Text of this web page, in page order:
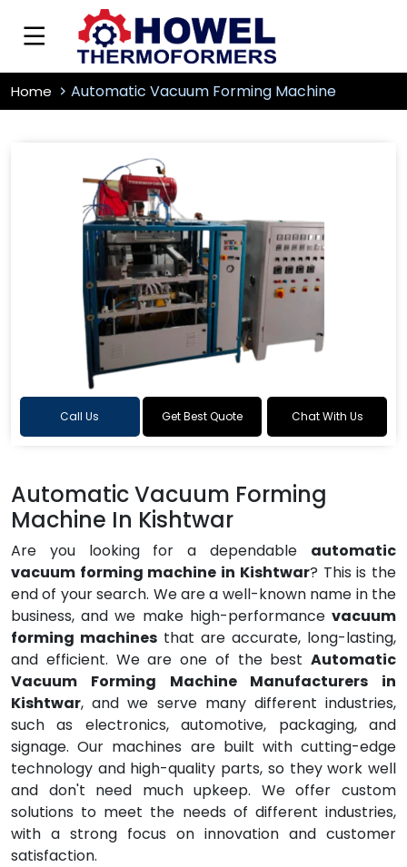
Home Automatic Vacuum Forming Machine
Call Us Get Best Quote Chat With Us
Automatic Vacuum Forming
Machine In Kishtwar
Are you looking for a dependable automatic
vacuum forming machine in Kishtwar? This is the
end of your search. We are a well-known name in the
business, and we make high-performance vacuum
forming machines that are accurate, long-lasting,
and efficient. We are one of the best Automatic
Vacuum Forming Machine Manufacturers in
Kishtwar, and we serve many different industries,
such as electronics, automotive, packaging, and
signage. Our machines are built with cutting-edge
technology and high-quality parts, so they work well
and don't need much upkeep. We offer custom
solutions to meet the needs of different industries,
with a strong focus on innovation and customer
satisfaction.